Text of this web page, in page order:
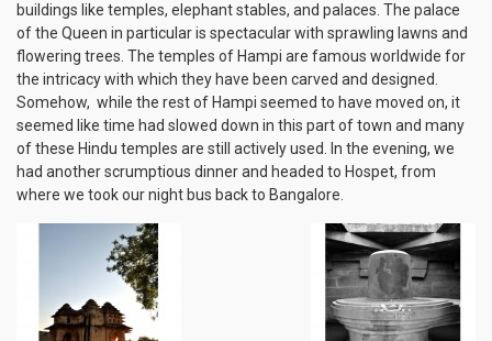
buildings like temples, elephant stables, and palaces. The palace
of the Queen in particular is spectacular with sprawling lawns and
flowering trees. The temples of Hampi are famous worldwide for
the intricacy with which they have been carved and designed.
Somehow, while the rest of Hampi seemed to have moved on, it
seemed like time had slowed down in this part of town and many
of these Hindu temples are still actively used. In the evening, we
had another scrumptious dinner and headed to Hospet, from
where we took our night bus back to Bangalore.